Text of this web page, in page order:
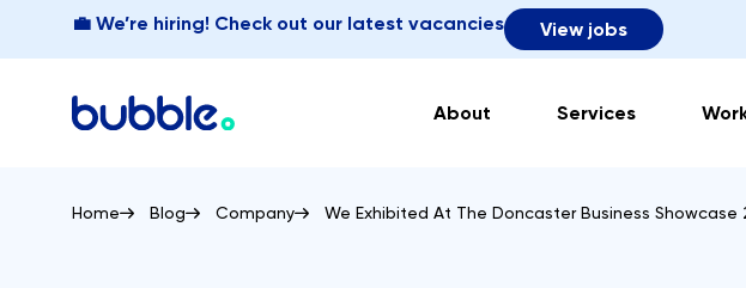
💼 We’re hiring! Check out our latest vacancies View jobs
About Services
Home Blog Company We Exhibited At The Doncaster Business Showcase